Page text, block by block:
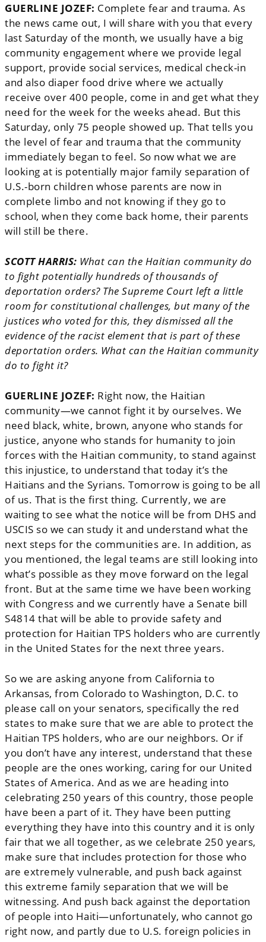
GUERLINE JOZEF: Complete fear and trauma. As
the news came out, I will share with you that every
last Saturday of the month, we usually have a big
community engagement where we provide legal
support, provide social services, medical check-in
and also diaper food drive where we actually
receive over 400 people, come in and get what they
need for the week for the weeks ahead. But this
Saturday, only 75 people showed up. That tells you
the level of fear and trauma that the community
immediately began to feel. So now what we are
looking at is potentially major family separation of
U.S.-born children whose parents are now in
complete limbo and not knowing if they go to
school, when they come back home, their parents
will still be there.
SCOTT HARRIS: What can the Haitian community do
to fight potentially hundreds of thousands of
deportation orders? The Supreme Court left a little
room for constitutional challenges, but many of the
justices who voted for this, they dismissed all the
evidence of the racist element that is part of these
deportation orders. What can the Haitian community
do to fight it?
GUERLINE JOZEF: Right now, the Haitian
community—we cannot fight it by ourselves. We
need black, white, brown, anyone who stands for
justice, anyone who stands for humanity to join
forces with the Haitian community, to stand against
this injustice, to understand that today it’s the
Haitians and the Syrians. Tomorrow is going to be all
of us. That is the first thing. Currently, we are
waiting to see what the notice will be from DHS and
USCIS so we can study it and understand what the
next steps for the communities are. In addition, as
you mentioned, the legal teams are still looking into
what’s possible as they move forward on the legal
front. But at the same time we have been working
with Congress and we currently have a Senate bill
S4814 that will be able to provide safety and
protection for Haitian TPS holders who are currently
in the United States for the next three years.
So we are asking anyone from California to
Arkansas, from Colorado to Washington, D.C. to
please call on your senators, specifically the red
states to make sure that we are able to protect the
Haitian TPS holders, who are our neighbors. Or if
you don’t have any interest, understand that these
people are the ones working, caring for our United
States of America. And as we are heading into
celebrating 250 years of this country, those people
have been a part of it. They have been putting
everything they have into this country and it is only
fair that we all together, as we celebrate 250 years,
make sure that includes protection for those who
are extremely vulnerable, and push back against
this extreme family separation that we will be
witnessing. And push back against the deportation
of people into Haiti—unfortunately, who cannot go
right now, and partly due to U.S. foreign policies in